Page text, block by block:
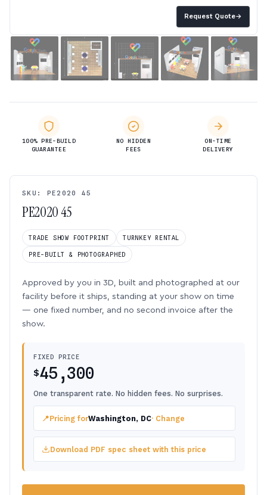
Request Quote→
100% PRE-BUILD
GUARANTEE
NO HIDDEN
FEES
ON-TIME
DELIVERY
SKU: PE2020 45
PE2020 45
TRADE SHOW FOOTPRINT TURNKEY RENTAL
PRE-BUILT & PHOTOGRAPHED
Approved by you in 3D, built and photographed at our
facility before it ships, standing at your show on time
— one fixed number, and no second invoice after the
show.
FIXED PRICE
$45,300
One transparent rate. No hidden fees. No surprises.
📍Pricing forWashington, DC· Change
Download PDF spec sheet with this price